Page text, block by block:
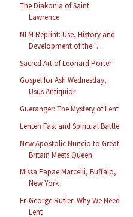
The Diakonia of Saint
Lawrence
NLM Reprint: Use, History and
Development of the "...
Sacred Art of Leonard Porter
Gospel for Ash Wednesday,
Usus Antiquior
Gueranger: The Mystery of Lent
Lenten Fast and Spiritual Battle
New Apostolic Nuncio to Great
Britain Meets Queen
Missa Papae Marcelli, Buffalo,
New York
Fr. George Rutler: Why We Need
Lent